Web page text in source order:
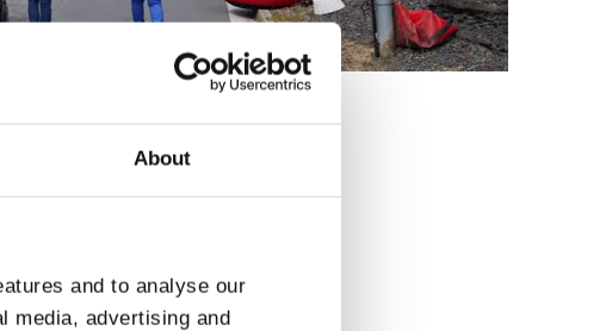
About
and to analyse our
media, advertising and
3